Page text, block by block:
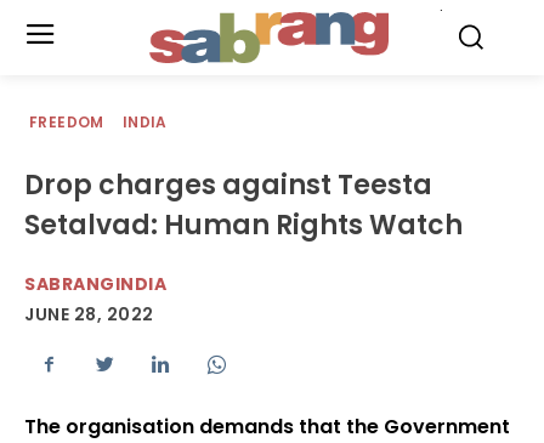
FREEDOM INDIA
Drop charges against Teesta
Setalvad: Human Rights Watch
SABRANGINDIA
JUNE 28, 2022
The organisation demands that the Government